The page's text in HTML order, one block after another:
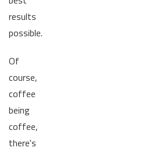
results
possible.
Of
course,
coffee
being
coffee,
there's